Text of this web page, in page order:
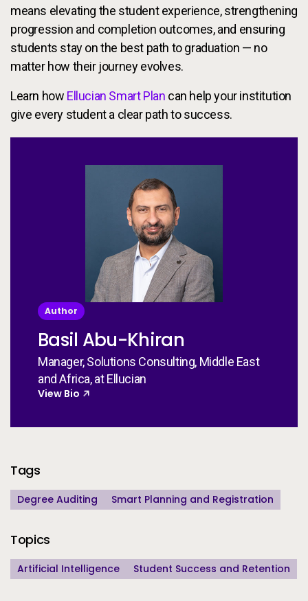
means elevating the student experience, strengthening
progression and completion outcomes, and ensuring
students stay on the best path to graduation — no
matter how their journey evolves.
Learn how Ellucian Smart Plan can help your institution
give every student a clear path to success.
Author
Basil Abu-Khiran
Manager, Solutions Consulting, Middle East
and Africa, at Ellucian
View Bio
Additional Information
Tags
Degree Auditing Smart Planning and Registration
Topics
Artificial Intelligence Student Success and Retention